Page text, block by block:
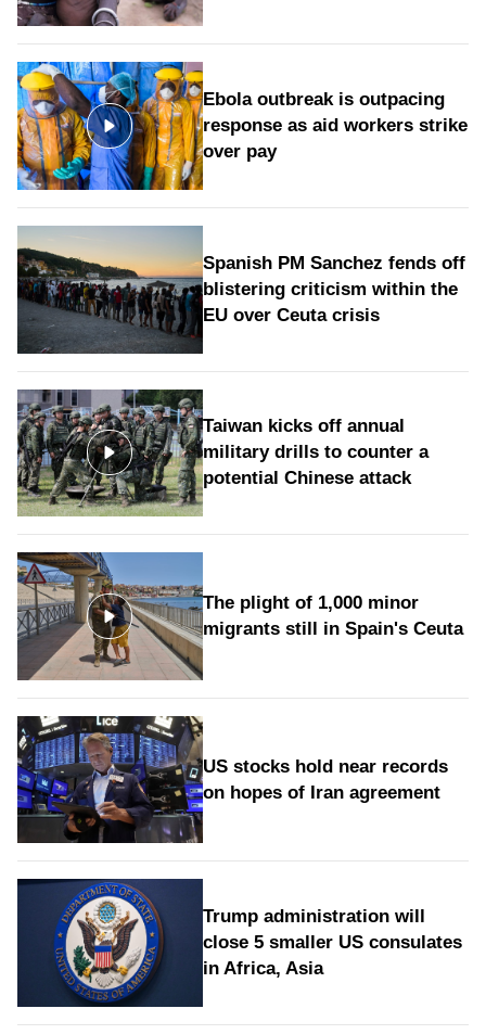
Ebola outbreak is outpacing
response as aid workers strike
over pay
Spanish PM Sanchez fends off
blistering criticism within the
EU over Ceuta crisis
Taiwan kicks off annual
military drills to counter a
potential Chinese attack
The plight of 1,000 minor
migrants still in Spain's Ceuta
US stocks hold near records
on hopes of Iran agreement
Trump administration will
close 5 smaller US consulates
in Africa, Asia